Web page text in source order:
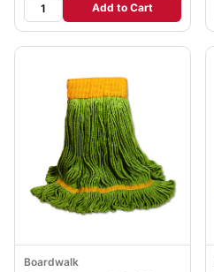
Add to Cart
Boardwalk